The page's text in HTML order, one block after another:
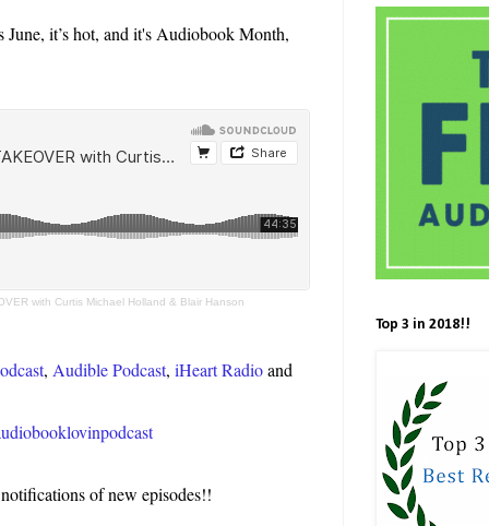
June, it’s hot, and it's Audiobook Month,
with Curtis Michael Holland & Blair Hanson
, Audible Podcast, iHeart Radioand
of new episodes!!
Top 3 in 2018!!